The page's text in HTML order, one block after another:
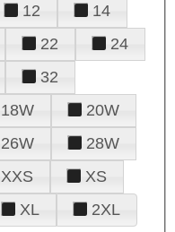
12
14
22
24
32
18W
20W
26W
28W
XXS
XS
XL 2XL